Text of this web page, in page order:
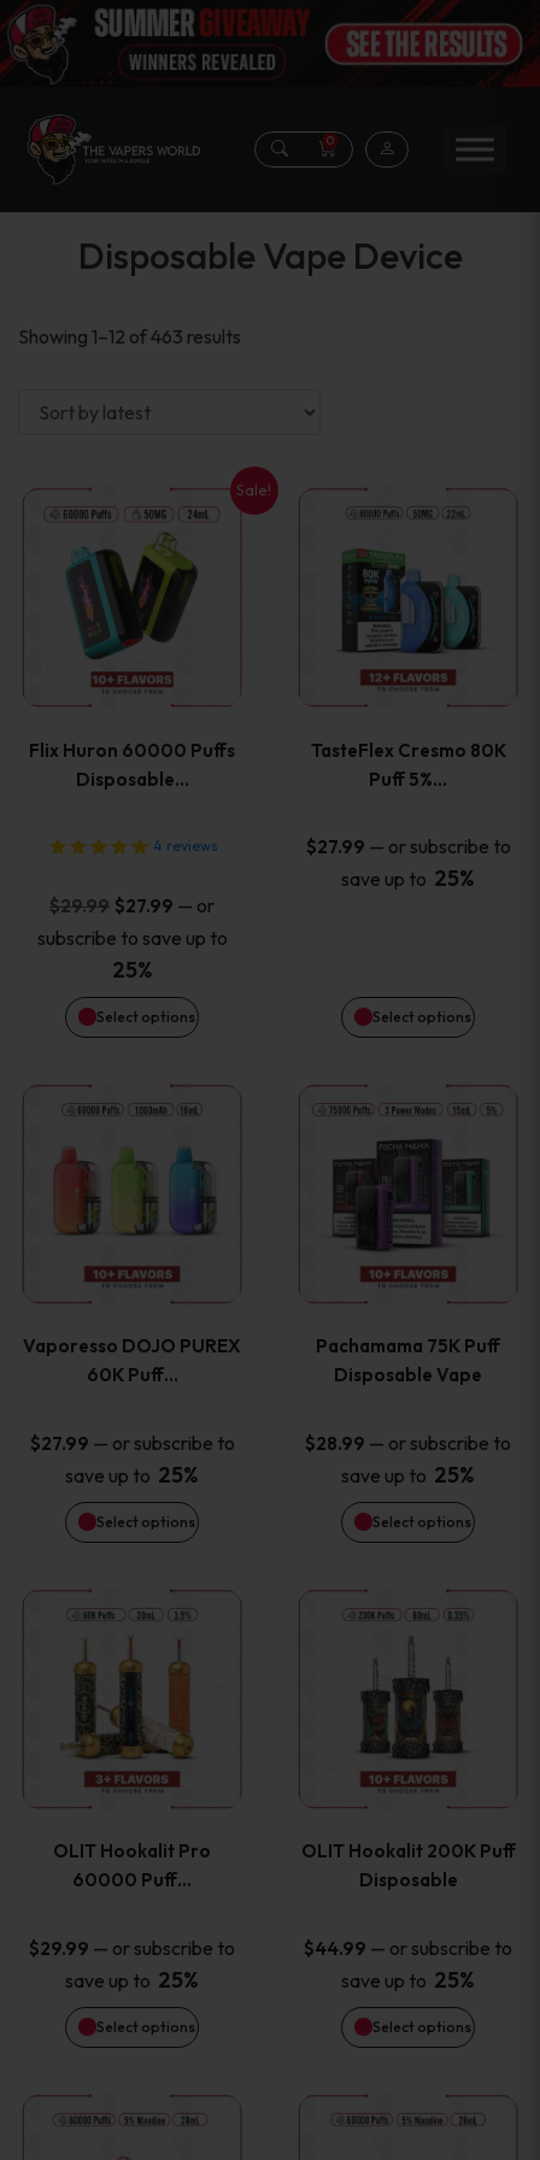
0
Disposable Vape Device
Showing 1–12 of 463 results
Sale!
Flix Huron 60000 Puffs
Disposable…
4 reviews
$29.99 Original
price
was:
$29.99.
$27.99 Current
price
$27.99.
— or
subscribe to save up to
25%
Select options
This
product
has
multiple
The
options
may
be
chosen
the
product
page
TasteFlex Cresmo 80K
Puff 5%…
$27.99 — or subscribe to
save up to 25%
Select options
This
product
has
multiple
The
options
may
chosen
the
product
page
Vaporesso DOJO PUREX
60K Puff…
$27.99 — or subscribe to
save up to 25%
Select options
This
product
has
multiple
The
options
may
be
chosen
on
the
product
page
Pachamama 75K Puff
Disposable Vape
$28.99 — or subscribe to
save up to 25%
Select options
This
product
has
multiple
The
options
may
be
chosen
on
the
product
page
OLIT Hookalit Pro
60000 Puff…
$29.99 — or subscribe to
save up to 25%
Select options
This
product
has
multiple
The
options
may
be
chosen
OLIT Hookalit 200K Puff
Disposable
$44.99 — or subscribe to
save up to 25%
Select options
This
product
has
multiple
The
options
may
be
chosen
This
This